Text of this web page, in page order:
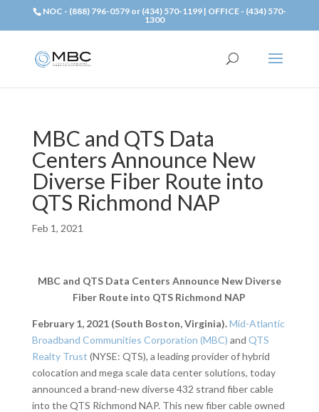
NOC - (888) 796-0579 or (434) 570-1199 | OFFICE - (434) 570-
1300
MBC and QTS Data
Centers Announce New
Diverse Fiber Route into
QTS Richmond NAP
Feb 1, 2021
MBC and QTS Data Centers Announce New Diverse
Fiber Route into QTS Richmond NAP
February 1, 2021 (South Boston, Virginia).Mid-Atlantic
Broadband Communities Corporation (MBC) and QTS
Realty Trust (NYSE: QTS), a leading provider of hybrid
colocation and mega scale data center solutions, today
announced a brand-new diverse 432 strand fiber cable
into the QTS Richmond NAP. This new fiber cable owned